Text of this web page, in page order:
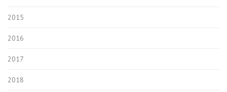
2015
2016
2017
2018